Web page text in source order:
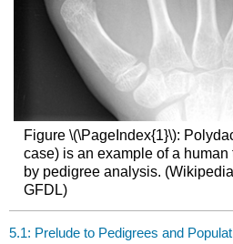
Figure \(\PageIndex{1}\):
case) is an example of a human
by pedigree analysis.
GFDL)
5.1: Prelude to Pedigrees and